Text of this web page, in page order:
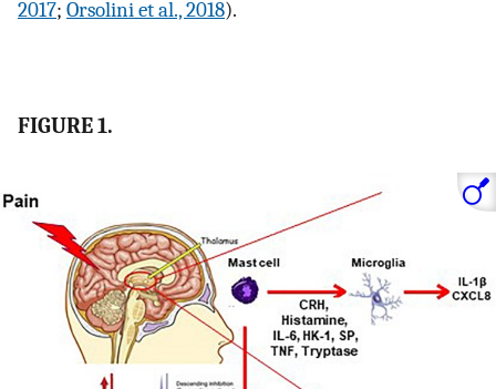
2017; Orsolini et al., 2018).
FIGURE 1.